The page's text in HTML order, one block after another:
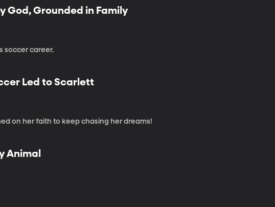
God, Grounded in Family
soccer career.
Led to Scarlett
on her faith to keep chasing her dreams!
Animal